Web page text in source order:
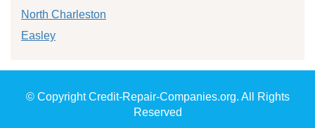
North Charleston
Easley
© Copyright Credit-Repair-Companies.org. All Rights
Reserved